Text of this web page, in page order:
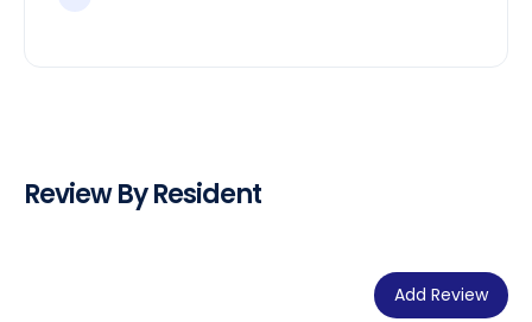
Review By Resident
Add Review